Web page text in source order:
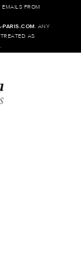
EMAILS FROM
PARIS.COM . ANY
AS